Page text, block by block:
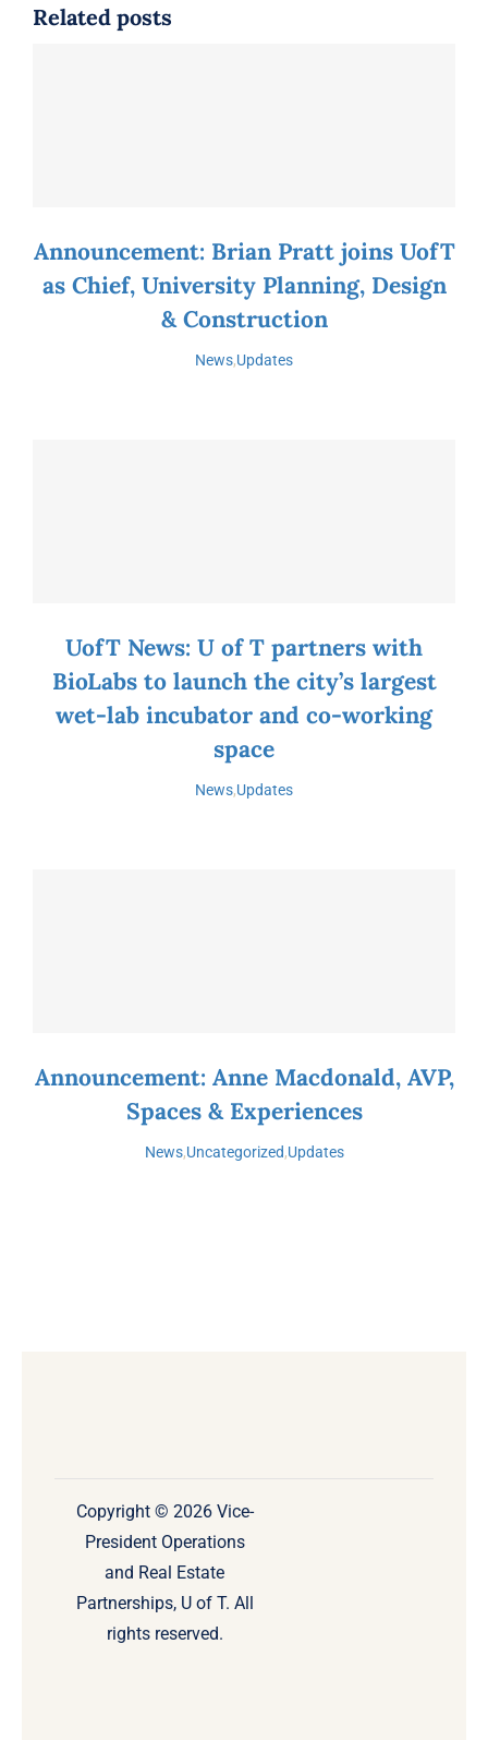
Related posts
Announcement: Brian Pratt joins UofT
as Chief, University Planning, Design
& Construction
News,Updates
UofT News: U of T partners with
BioLabs to launch the city’s largest
wet-lab incubator and co-working
space
News,Updates
Announcement: Anne Macdonald, AVP,
Spaces & Experiences
News,Uncategorized,Updates
Copyright © 2026 Vice-
President Operations
and Real Estate
Partnerships, U of T. All
rights reserved.